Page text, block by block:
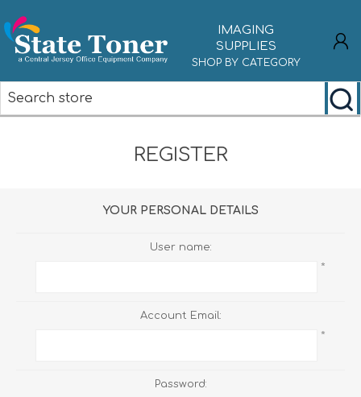
IMAGING
SUPPLIES
SHOP BY CATEGORY
REGISTER
YOUR PERSONAL DETAILS
User name:
*
Account Email:
*
Password: